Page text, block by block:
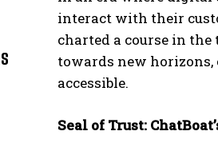
interact with their
charted a course in the
towards new
accessible.
Seal of Trust: